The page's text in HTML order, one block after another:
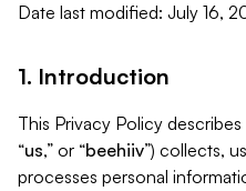
Date last modified: July 16,
1. Introduction
This Privacy Policy
“us,” or “beehiiv”) collects,
processes personal